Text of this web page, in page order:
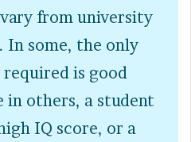
from university
In some, the only
is good
in others, a student
IQ score, or a